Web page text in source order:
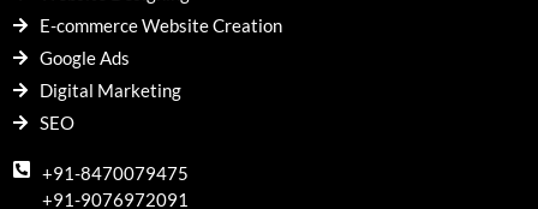
E-commerce Website Creation
Google Ads
Digital Marketing
SEO
+91-8470079475
+91-9076972091